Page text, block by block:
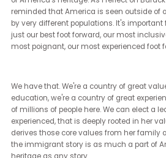
inclusive HR policies. And yet a lot of
not. And they have a lot of power there.
or that you can do pride events,
ways are performative. We want that
sometimes it shows us where your